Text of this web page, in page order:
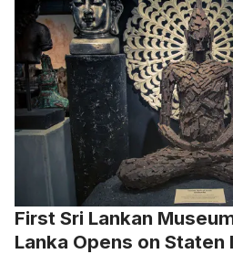
First Sri Lankan
Lanka Opens on Staten